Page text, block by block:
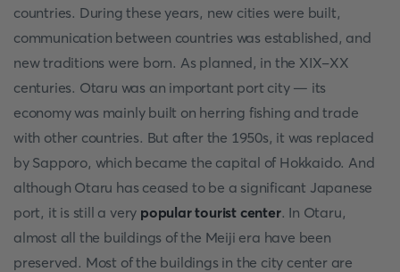
countries. During these years, new cities were built,
communication between countries was established, and
new traditions were born. As planned, in the XIX-XX
centuries. Otaru was an important port city — its
economy was mainly built on herring fishing and trade
with other countries. But after the 1950s, it was replaced
by Sapporo, which became the capital of Hokkaido. And
although Otaru has ceased to be a significant Japanese
port, it is still a very popular tourist center. In Otaru,
almost all the buildings of the Meiji era have been
preserved. Most of the buildings in the city center are